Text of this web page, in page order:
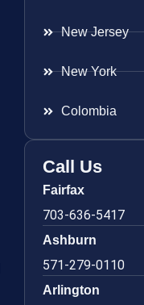
New Jersey
New York
Colombia
Call Us
Fairfax
703-636-5417
Ashburn
571-279-0110
Arlington